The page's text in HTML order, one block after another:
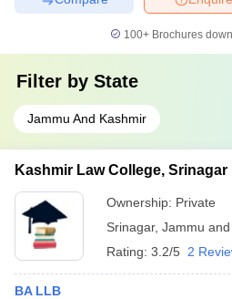
100+ Brochures
Filter by State
Jammu And Kashmir
Kashmir Law College, Srinagar
Ownership: Private
Srinagar, Jammu
Rating: 3.2/5 2
BA LLB